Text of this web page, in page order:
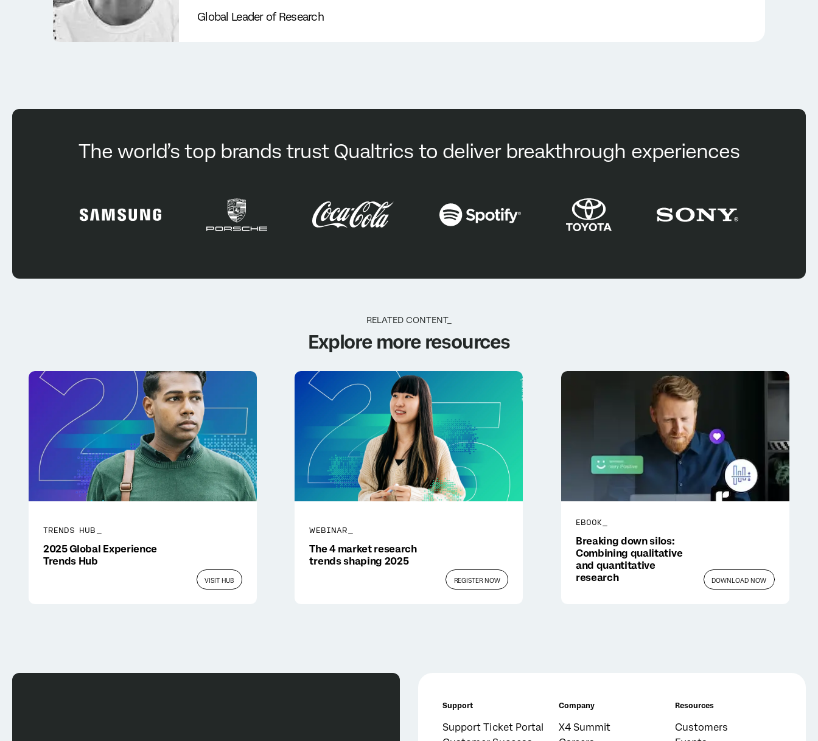
Global Leader of Research
The world’s top brands trust Qualtrics to deliver breakthrough experiences
RELATED CONTENT_
Explore more resources
TRENDS HUB_
2025 Global Experience
Trends Hub
VISIT HUB
WEBINAR_
The 4 market research
trends shaping 2025
REGISTER NOW
EBOOK_
Breaking down silos:
Combining qualitative
and quantitative
research
DOWNLOAD NOW
Support
Support Ticket Portal
Company
X4 Summit
Resources
Customers